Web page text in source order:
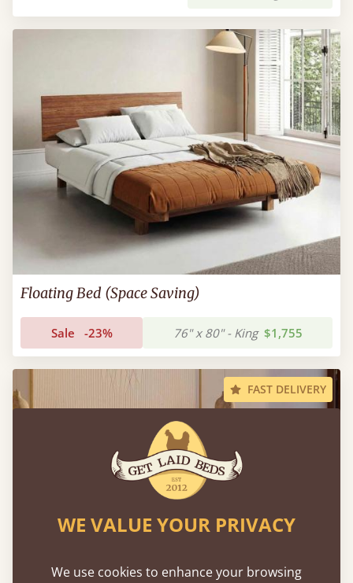
Floating Bed (Space Saving)
Sale -23% 76" x 80" - King $1,755
FAST DELIVERY
WE VALUE YOUR PRIVACY
We use cookies to enhance your browsing